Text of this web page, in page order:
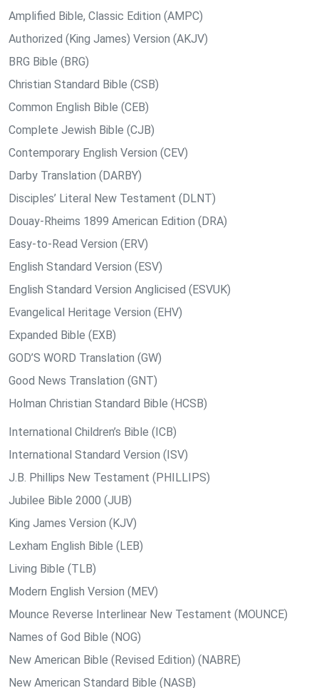
Amplified Bible, Classic Edition (AMPC)
Authorized (King James) Version (AKJV)
BRG Bible (BRG)
Christian Standard Bible (CSB)
Common English Bible (CEB)
Complete Jewish Bible (CJB)
Contemporary English Version (CEV)
Darby Translation (DARBY)
Disciples’ Literal New Testament (DLNT)
Douay-Rheims 1899 American Edition (DRA)
Easy-to-Read Version (ERV)
English Standard Version (ESV)
English Standard Version Anglicised (ESVUK)
Evangelical Heritage Version (EHV)
Expanded Bible (EXB)
GOD’S WORD Translation (GW)
Good News Translation (GNT)
Holman Christian Standard Bible (HCSB)
International Children’s Bible (ICB)
International Standard Version (ISV)
J.B. Phillips New Testament (PHILLIPS)
Jubilee Bible 2000 (JUB)
King James Version (KJV)
Lexham English Bible (LEB)
Living Bible (TLB)
Modern English Version (MEV)
Mounce Reverse Interlinear New Testament (MOUNCE)
Names of God Bible (NOG)
New American Bible (Revised Edition) (NABRE)
New American Standard Bible (NASB)